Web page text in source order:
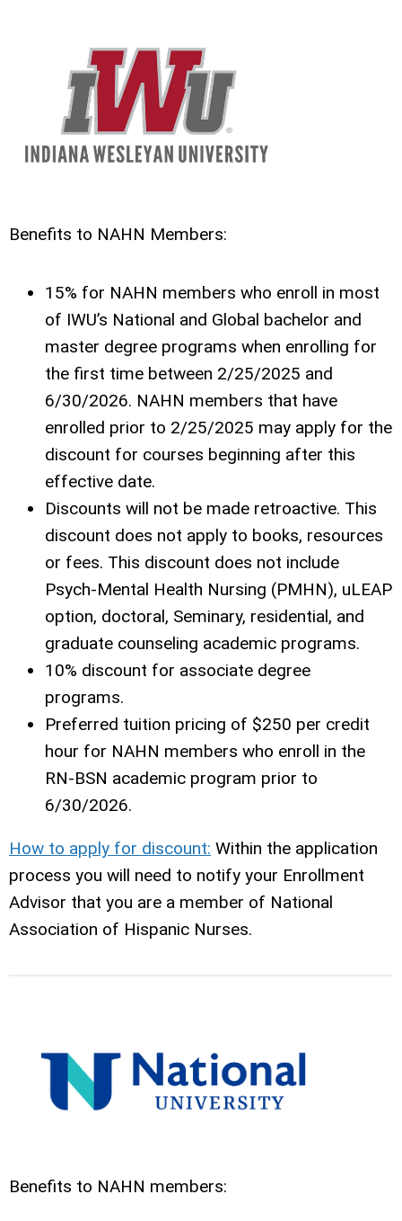
Benefits to NAHN Members:
15% for NAHN members who enroll in most
of IWU’s National and Global bachelor and
master degree programs when enrolling for
the first time between 2/25/2025 and
6/30/2026. NAHN members that have
enrolled prior to 2/25/2025 may apply for the
discount for courses beginning after this
effective date.
Discounts will not be made retroactive. This
discount does not apply to books, resources
or fees. This discount does not include
Psych-Mental Health Nursing (PMHN), uLEAP
option, doctoral, Seminary, residential, and
graduate counseling academic programs.
10% discount for associate degree
programs.
Preferred tuition pricing of $250 per credit
hour for NAHN members who enroll in the
RN-BSN academic program prior to
6/30/2026.
How to apply for discount: Within the application
process you will need to notify your Enrollment
Advisor that you are a member of National
Association of Hispanic Nurses.
Benefits to NAHN members: